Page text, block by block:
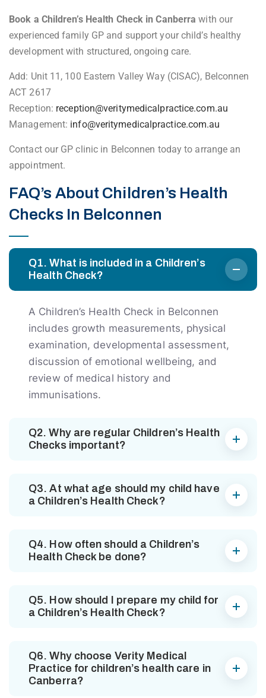
Book a Children’s Health Check in Canberra with our
experienced family GP and support your child’s healthy
development with structured, ongoing care.
Add: Unit 11, 100 Eastern Valley Way (CISAC), Belconnen
ACT 2617
Reception: reception@veritymedicalpractice.com.au
Management: info@veritymedicalpractice.com.au
Contact our GP clinic in Belconnen today to arrange an
appointment.
FAQ’s About Children’s Health
Checks In Belconnen
Q1. What is included in a Children’s
Health Check?
A Children’s Health Check in Belconnen
includes growth measurements, physical
examination, developmental assessment,
discussion of emotional wellbeing, and
review of medical history and
immunisations.
Q2. Why are regular Children’s Health
Checks important?
Q3. At what age should my child have
a Children’s Health Check?
Q4. How often should a Children’s
Health Check be done?
Q5. How should I prepare my child for
a Children’s Health Check?
Q6. Why choose Verity Medical
Practice for children’s health care in
Canberra?